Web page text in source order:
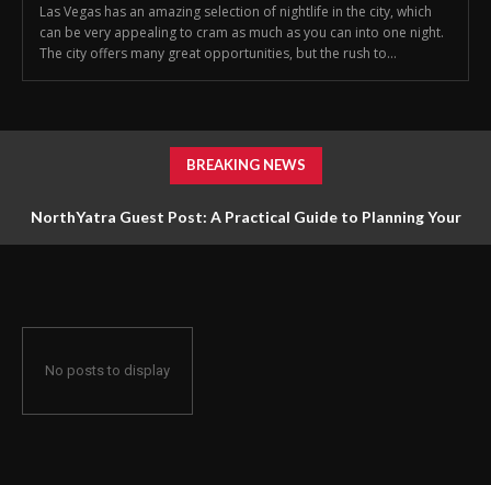
Las Vegas has an amazing selection of nightlife in the city, which
can be very appealing to cram as much as you can into one night.
The city offers many great opportunities, but the rush to...
BREAKING NEWS
NorthYatra Guest Post: A Practical Guide to Planning Your
No posts to display